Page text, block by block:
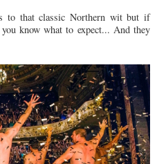
to that classic Northern wit but if
know what to expect... And they